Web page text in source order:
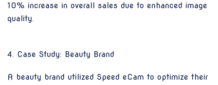
10% increase in overall sales due to enhanced image
quality.
4. Case Study: Beauty Brand
A beauty brand utilized Speed eCam to optimize their